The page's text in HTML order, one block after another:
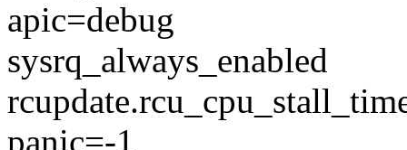
apic=debug
sysrq_always_enabled
panic=-1